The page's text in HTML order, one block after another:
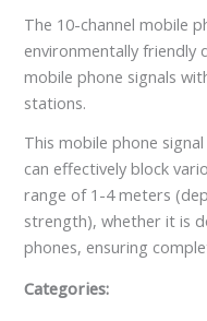
The 10-channel mobile
environmentally friendly
mobile phone signals
stations.
This mobile phone
can effectively block
range of 1-4 meters
strength), whether it is
phones, ensuring
Categories: